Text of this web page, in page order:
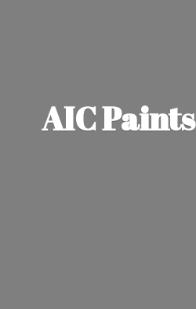
AIC Paints